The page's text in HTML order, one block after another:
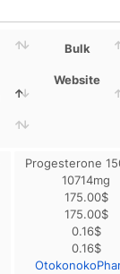
Bulk
Website
Progesterone
10714mg
175.00$
175.00$
0.16$
0.16$